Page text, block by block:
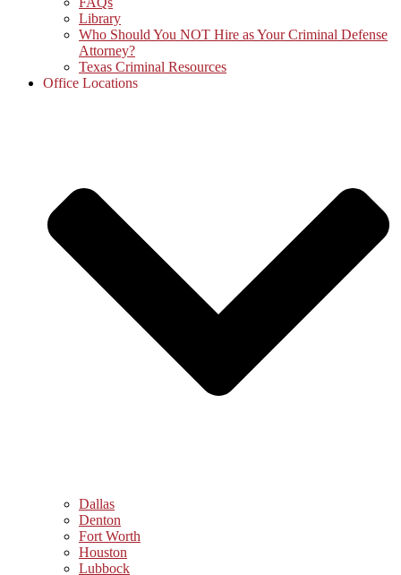
Library
Who Should You NOT Hire as Your Criminal Defense
Attorney?
Texas Criminal Resources
Office Locations
Dallas
Denton
Fort Worth
Houston
Lubbock